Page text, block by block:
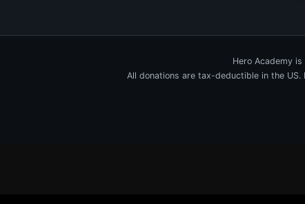
Hero Academy
All donations are tax-deductible in the US.